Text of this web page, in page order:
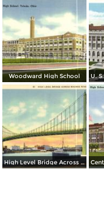
Woodward High School
High Level Bridge Across Maumee River